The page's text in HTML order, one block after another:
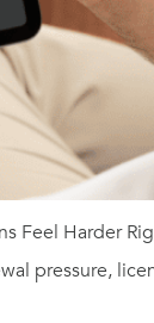
Feel Harder
pressure,